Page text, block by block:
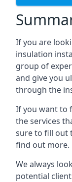
If you are
insulation
group of
and give you
through the
If you want to
the services
sure to fill out
find out more.
We always
potential